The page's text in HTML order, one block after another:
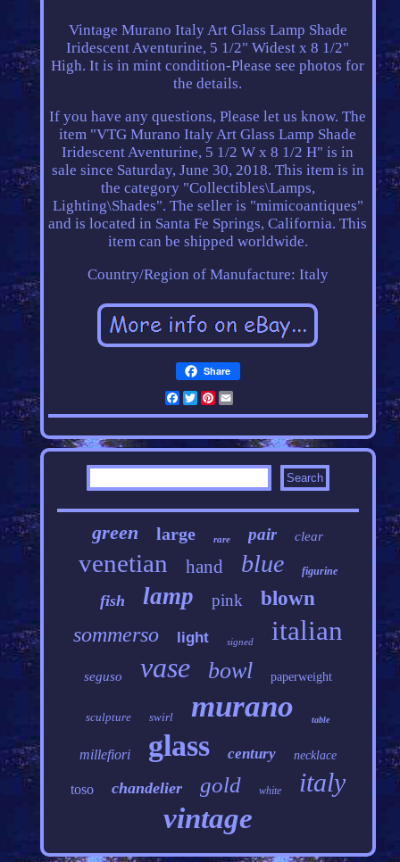
Vintage Murano Italy Art Glass Lamp Shade
Iridescent Aventurine, 5 1/2" Widest x 8 1/2"
High. It is in mint condition-Please see photos for
the details.
If you have any questions, Please let us know. The
item "VTG Murano Italy Art Glass Lamp Shade
Iridescent Aventurine, 5 1/2 W x 8 1/2 H" is in
sale since Saturday, June 30, 2018. This item is in
the category "Collectibles\Lamps,
Lighting\Shades". The seller is "mimicoantiques"
and is located in Santa Fe Springs, California. This
item can be shipped worldwide.
Country/Region of Manufacture: Italy
Share
Facebook
Twitter
Pinterest
green large rare pair clear
venetian hand blue figurine
fish lamp pink blown
sommerso light signed italian
seguso vase bowl paperweight
sculpture swirl murano table
millefiori glass century necklace
toso chandelier gold white italy
vintage